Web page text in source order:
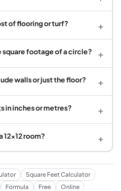
of flooring or turf? +
square footage of a circle? +
walls or just the floor? +
in inches or metres? +
12x12 room? +
Square Feet Calculator
Formula Free Online